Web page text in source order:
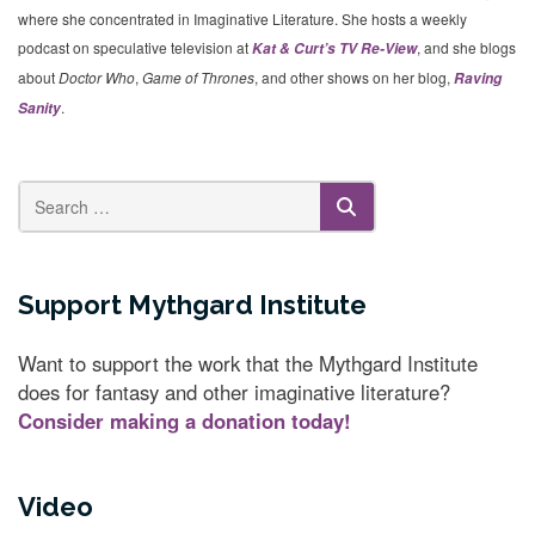
where she concentrated in Imaginative Literature. She hosts a weekly
podcast on speculative television atKat & Curt’s TV Re-View, and she blogs
aboutDoctor Who, Game of Thrones, and other shows on her blog, Raving
Sanity.
SEARCH
Support Mythgard Institute
Want to support the work that the Mythgard Institute
does for fantasy and other imaginative literature?
Consider making a donation today!
Video